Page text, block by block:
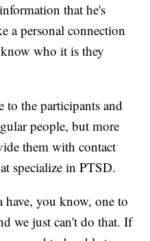
that he's
a personal connection
who it is they
to the participants and
people, but more
them with contact
specialize in PTSD.
have, you know, one to
we just can't do that. If